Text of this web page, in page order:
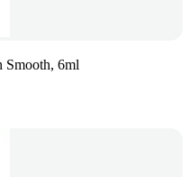
Smooth, 6ml